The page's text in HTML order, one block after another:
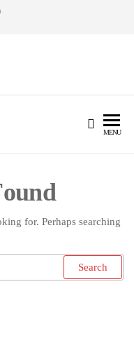
MENU
for. Perhaps searching